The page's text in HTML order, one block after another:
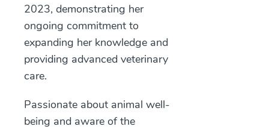
2023, demonstrating her
ongoing commitment to
expanding her knowledge and
providing advanced veterinary
care.
Passionate about animal well-
being and aware of the